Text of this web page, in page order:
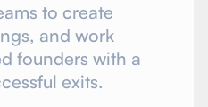
to create
and work
founders with a
exits.